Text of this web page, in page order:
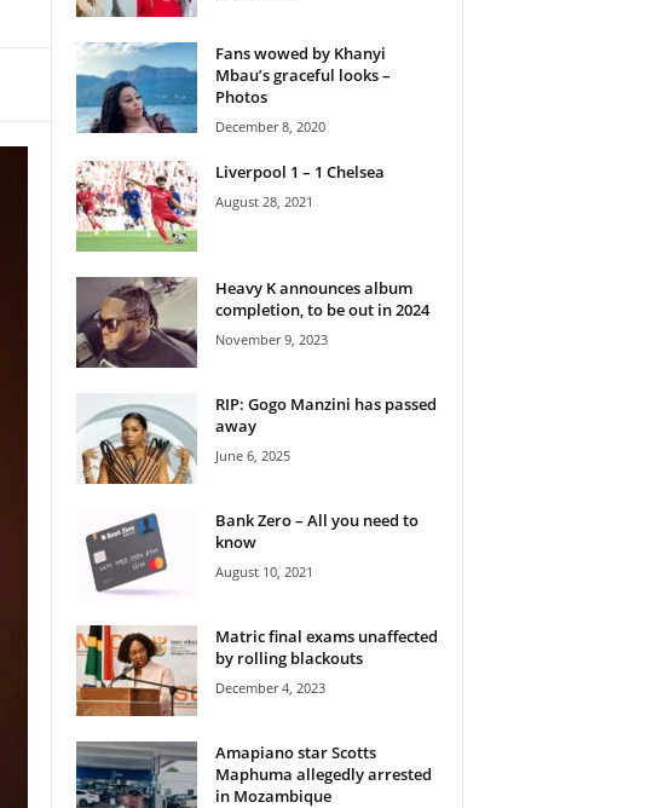
Fans wowed by Khanyi
Mbau’s graceful looks –
Photos
December 8, 2020
Liverpool 1 – 1 Chelsea
August 28, 2021
Heavy K announces album
completion, to be out in 2024
November 9, 2023
RIP: Gogo Manzini has passed
away
June 6, 2025
Bank Zero – All you need to
know
August 10, 2021
Matric final exams unaffected
by rolling blackouts
December 4, 2023
Amapiano star Scotts
Maphuma allegedly arrested
in Mozambique